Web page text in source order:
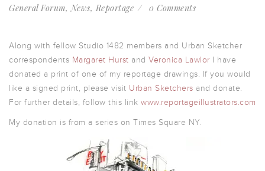
General Forum,News, Reportage 0 Comments
Along with fellow Studio 1482 members and Urban Sketcher
correspondents Margaret Hurst and Veronica Lawlor I have
donated a print of one of my reportage drawings. If you would
like a signed print, please visit Urban Sketchers and donate.
For further details, follow this link www.reportageillustrators.com
My donation is from a series on Times Square NY.